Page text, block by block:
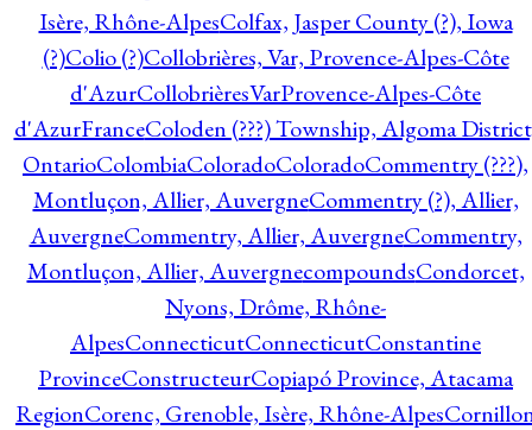
Isère, Rhône-AlpesColfax, Jasper County (?), Iowa
(?)Colio (?)Collobrières, Var, Provence-Alpes-Côte
d'AzurCollobrièresVarProvence-Alpes-Côte
d'AzurFranceColoden (???) Township, Algoma
OntarioColombiaColoradoColoradoCommentry (???),
Montluçon, Allier, AuvergneCommentry (?), Allier,
AuvergneCommentry, Allier, AuvergneCommentry,
Montluçon, Allier, AuvergnecompoundsCondorcet,
Nyons, Drôme, Rhône-
AlpesConnecticutConnecticutConstantine
ProvinceConstructeurCopiapó Province, Atacama
RegionCorenc, Grenoble, Isère, Rhône-Alpes